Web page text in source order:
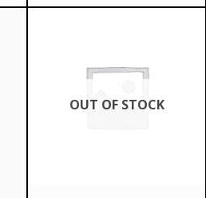
was: is:
OUT OF STOCK